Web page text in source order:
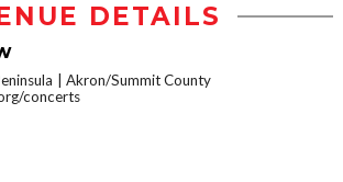
DETAILS
Akron/Summit County
concerts